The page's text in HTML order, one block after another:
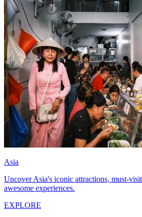
Asia
Uncover Asia's iconic attractions, must-
awesome experiences.
EXPLORE